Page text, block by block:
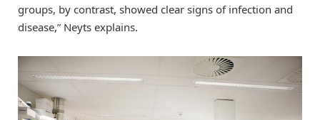
groups, by contrast, showed clear signs of infection and
disease,” Neyts explains.